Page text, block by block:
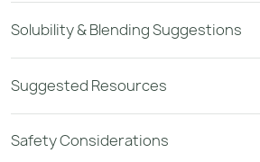
Solubility & Blending Suggestions
Suggested Resources
Safety Considerations